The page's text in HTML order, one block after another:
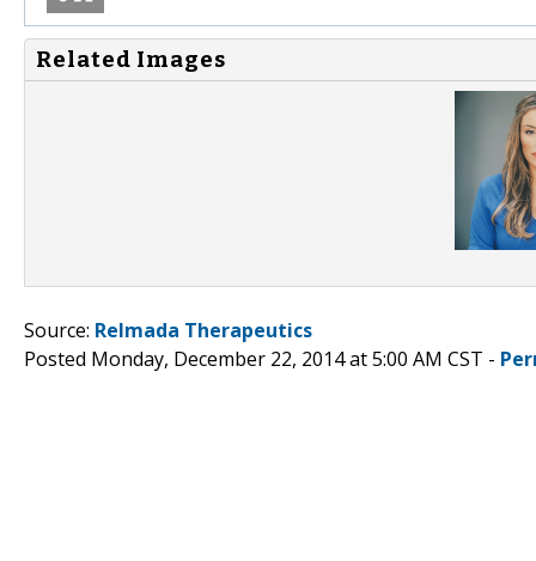
Related Images
Source: Relmada Therapeutics
Posted Monday, December 22, 2014 at 5:00 AM CST -